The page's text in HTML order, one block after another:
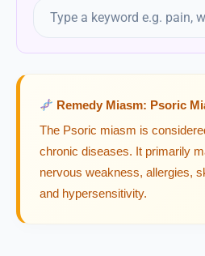
Epiphegus
Equisetum
Equisetum Hyemale
Erigeron
Remedy Miasm: Psoric
The Psoric miasm is
chronic diseases. It primarily
nervous weakness, allergies,
and hypersensitivity.